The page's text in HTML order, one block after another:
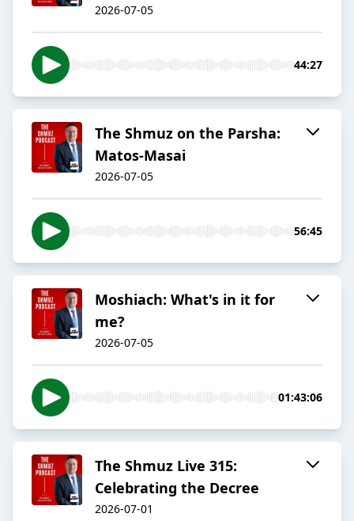
2026-07-05
44:27
The Shmuz on the Parsha:
Matos-Masai
2026-07-05
56:45
Moshiach: What's in it for
me?
2026-07-05
01:43:06
The Shmuz Live 315:
Celebrating the Decree
2026-07-01